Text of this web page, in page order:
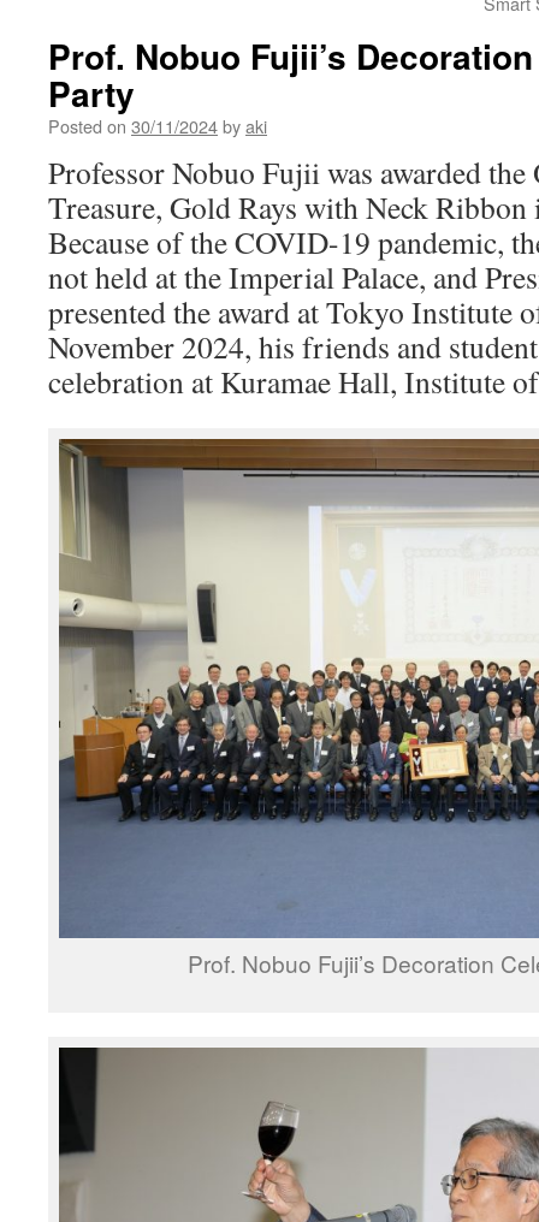
Prof. Nobuo Fujii’s
Party
Posted on 30/11/2024byaki
Professor Nobuo Fujii was awarded the
Treasure, Gold Rays with Neck
Because of the COVID-19 pandemic,
not held at the Imperial Palace, and
presented the award at Tokyo Institute
November 2024, his friends and
celebration at Kuramae Hall, Institute
Prof. Nobuo Fujii’s Decoration